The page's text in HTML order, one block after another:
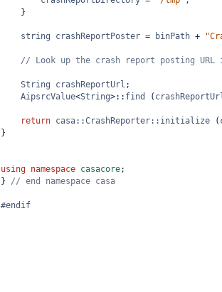
    }
string crashReportPoster = binPath +
// Look up the crash report posting
String crashReportUrl ;
AipsrcValue<String>:: find (
return casa::CrashReporter::initialize (
}
using namespace casacore;
} // end namespace casa
#endif